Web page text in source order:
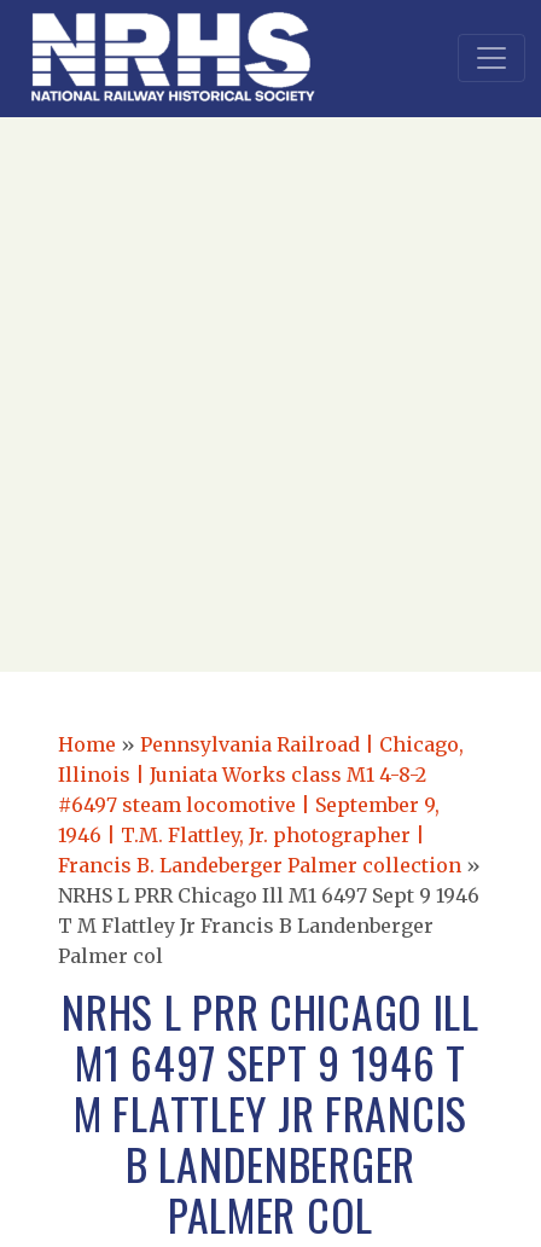
Home » Pennsylvania Railroad | Chicago,
Illinois | Juniata Works class M1 4-8-2
#6497 steam locomotive | September 9,
1946 | T.M. Flattley, Jr. photographer |
Francis B. Landeberger Palmer collection »
NRHS L PRR Chicago Ill M1 6497 Sept 9 1946
T M Flattley Jr Francis B Landenberger
Palmer col
NRHS L PRR CHICAGO ILL
M1 6497 SEPT 9 1946 T
M FLATTLEY JR FRANCIS
B LANDENBERGER
PALMER COL